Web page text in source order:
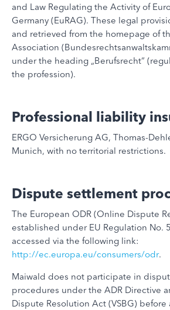
and Law Regulating the Activity of
Germany (EuRAG). These legal
and retrieved from the homepage of
Association
under the heading „Berufsrecht“
the profession).
Professional liability
ERGO Versicherung AG, Thomas-
Munich, with no territorial restrictions.
Dispute settlement
The European ODR (Online Dispute
established under EU Regulation No.
accessed via the following link:
http://ec.europa.eu/consumers/odr.
Maiwald does not participate in
procedures under the ADR Directive
Dispute Resolution Act (VSBG) before